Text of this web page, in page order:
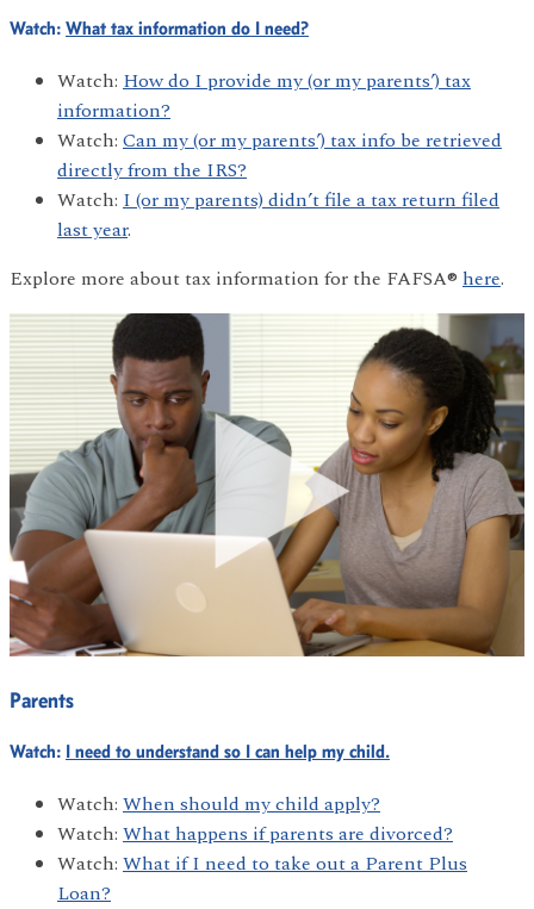
Watch: What tax information do I need?
Watch: How do I provide my (or my parents’) tax
information?
Watch: Can my (or my parents’) tax info be retrieved
directly from the IRS?
Watch: I (or my parents) didn’t file a tax return filed
last year.
Explore more about tax information for the FAFSA® here.
Parents
Watch: I need to understand so I can help my child.
Watch: When should my child apply?
Watch: What happens if parents are divorced?
Watch: What if I need to take out a Parent Plus
Loan?